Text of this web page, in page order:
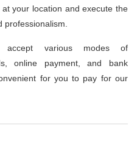
your location and execute the
professionalism.
accept various modes of
online payment, and bank
for you to pay for our